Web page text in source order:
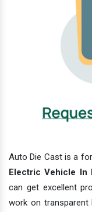
Auto Die Cast is a
Electric Vehicle In
can get excellent
work on